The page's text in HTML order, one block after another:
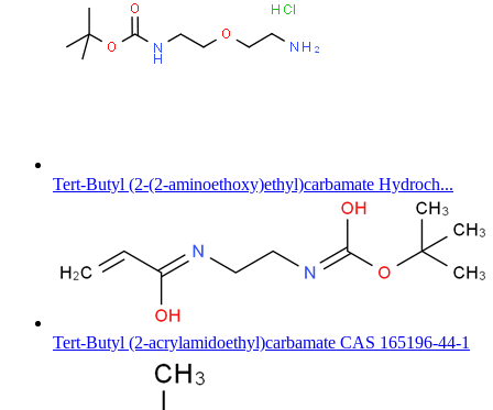
Tert-Butyl (2-(2-aminoethoxy)ethyl)carbamate Hydroch...
Tert-Butyl (2-acrylamidoethyl)carbamate CAS 165196-44-1